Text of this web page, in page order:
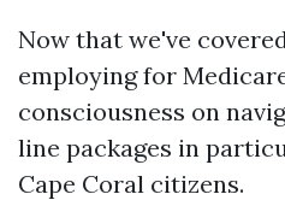
Now that we've
employing for
consciousness on
line packages in
Cape Coral citizens.